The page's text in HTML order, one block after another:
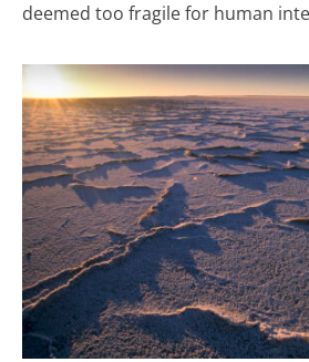
deemed too fragile for human